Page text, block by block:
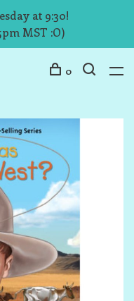
at 9:30!
MST :O)
0